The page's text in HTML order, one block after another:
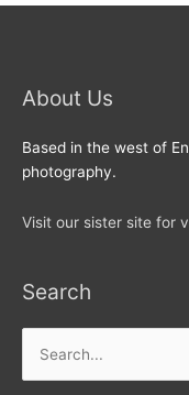
About Us
Based in the west of
photography.
Visit our sister site for
Search
for: